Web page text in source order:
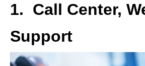
1. Call Center,
Support